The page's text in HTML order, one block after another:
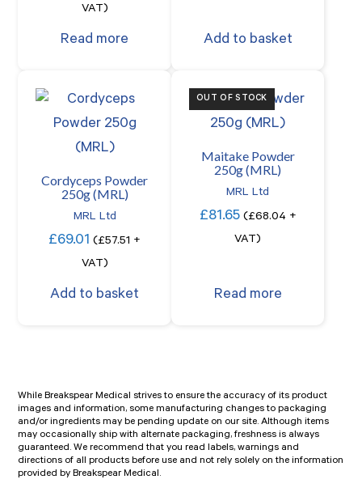
VAT)
Read more Add to basket
Cordyceps Powder
250g (MRL)
MRL Ltd
£69.01 (£57.51 +
VAT)
Add to basket
OUT OF STOCK
Maitake Powder
250g (MRL)
MRL Ltd
£81.65 (£68.04 +
VAT)
Read more
While Breakspear Medical strives to ensure the accuracy of its product
images and information, some manufacturing changes to packaging
and/or ingredients may be pending update on our site. Although items
may occasionally ship with alternate packaging, freshness is always
guaranteed. We recommend that you read labels, warnings and
directions of all products before use and not rely solely on the information
provided by Breakspear Medical.